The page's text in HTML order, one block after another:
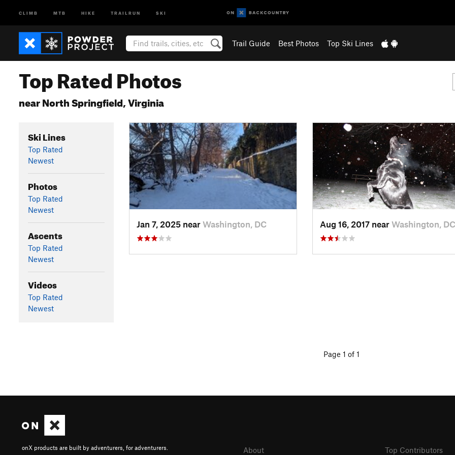
CLIMB MTB HIKE TRAILRUN SKI
Trail Guide Best Photos Top Ski Lines
Top Rated Photos
near North Springfield, Virginia
Ski Lines
Top Rated
Newest
Photos
Top Rated
Newest
Ascents
Top Rated
Newest
Videos
Top Rated
Newest
Jan 7, 2025 near Washington, DC Aug 16, 2017 near Washington, DC
Page 1 of 1
onX products are built by adventurers, for adventurers. About Top Contributors